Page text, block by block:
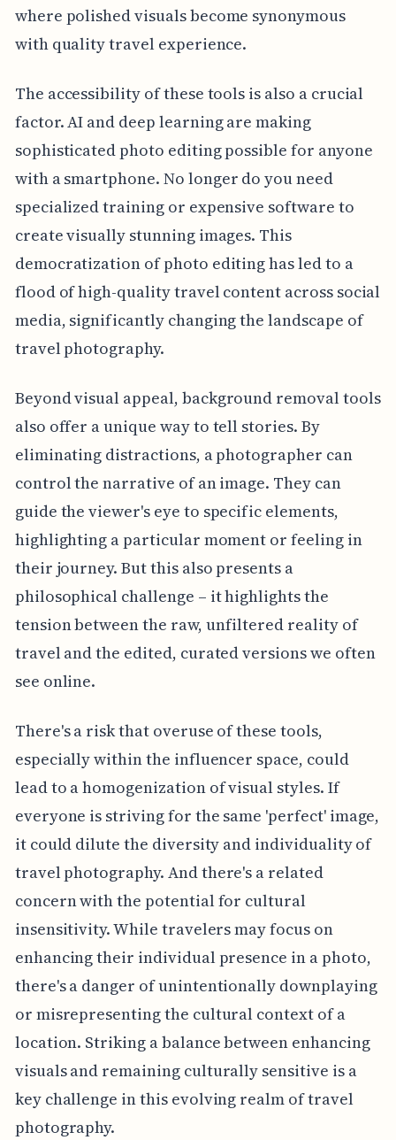
where polished visuals become synonymous
with quality travel experience.
The accessibility of these tools is also a crucial
factor. AI and deep learning are making
sophisticated photo editing possible for anyone
with a smartphone. No longer do you need
specialized training or expensive software to
create visually stunning images. This
democratization of photo editing has led to a
flood of high-quality travel content across social
media, significantly changing the landscape of
travel photography.
Beyond visual appeal, background removal tools
also offer a unique way to tell stories. By
eliminating distractions, a photographer can
control the narrative of an image. They can
guide the viewer's eye to specific elements,
highlighting a particular moment or feeling in
their journey. But this also presents a
philosophical challenge – it highlights the
tension between the raw, unfiltered reality of
travel and the edited, curated versions we often
see online.
There's a risk that overuse of these tools,
especially within the influencer space, could
lead to a homogenization of visual styles. If
everyone is striving for the same 'perfect' image,
it could dilute the diversity and individuality of
travel photography. And there's a related
concern with the potential for cultural
insensitivity. While travelers may focus on
enhancing their individual presence in a photo,
there's a danger of unintentionally downplaying
or misrepresenting the cultural context of a
location. Striking a balance between enhancing
visuals and remaining culturally sensitive is a
key challenge in this evolving realm of travel
photography.